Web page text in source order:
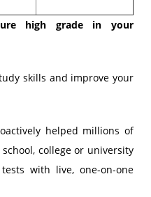
high grade in your
skills and improve your
helped millions of
college or university
with live, one-on-one